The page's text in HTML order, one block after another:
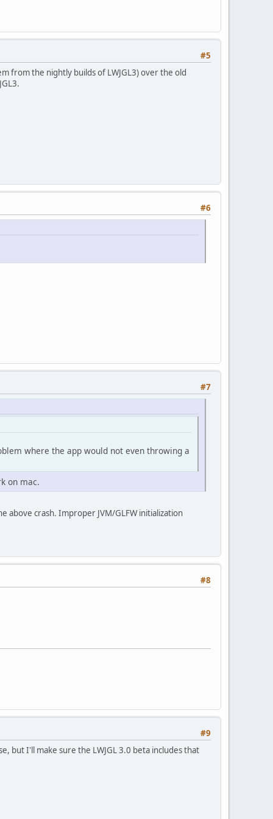
#5
from the nightly builds of LWJGL3) over the old
#6
#7
where the app would not even throwing a
on mac.
above crash. Improper JVM/GLFW initialization
#8
#9
but I'll make sure the LWJGL 3.0 beta includes that